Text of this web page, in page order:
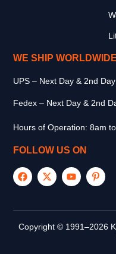
WE SHIP WORLDWIDE
UPS – Next Day & 2nd
Fedex – Next Day & 2nd
Hours of Operation: 8am
FOLLOW US ON
Copyright © 1991–2026